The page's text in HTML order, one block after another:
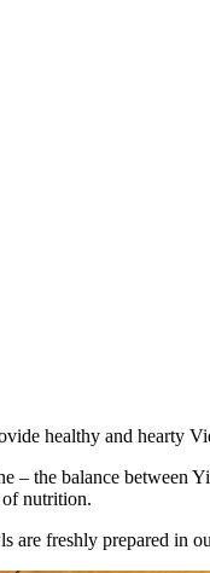
healthy and hearty
the balance between
of nutrition.
freshly prepared in